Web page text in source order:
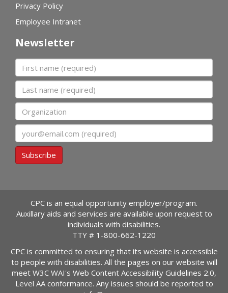
Privacy Policy
Employee Intranet
Newsletter
First name
Last name
Organization
Subscribe
CPC is an equal opportunity employer/program.
Auxillary aids and services are available upon request to
individuals with disabilities.
TTY # 1-800-662-1220
CPC is committed to ensuring that its website is accessible
to people with disabilities. All the pages on our website will
meet W3C WAI's Web Content Accessibility Guidelines 2.0,
Level AA conformance. Any issues should be reported to